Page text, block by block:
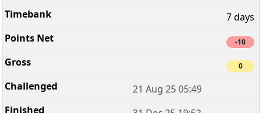
7 days
-10
0
21 Aug 25 05:49